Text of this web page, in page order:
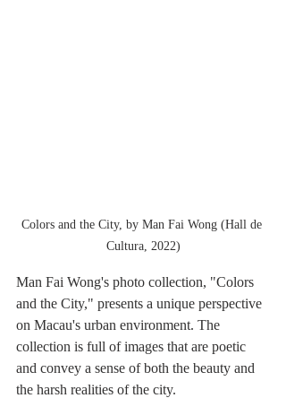
Colors and the City, by Man Fai Wong (Hall de
Cultura, 2022)
Man Fai Wong's photo collection, "Colors
and the City," presents a unique perspective
on Macau's urban environment. The
collection is full of images that are poetic
and convey a sense of both the beauty and
the harsh realities of the city.